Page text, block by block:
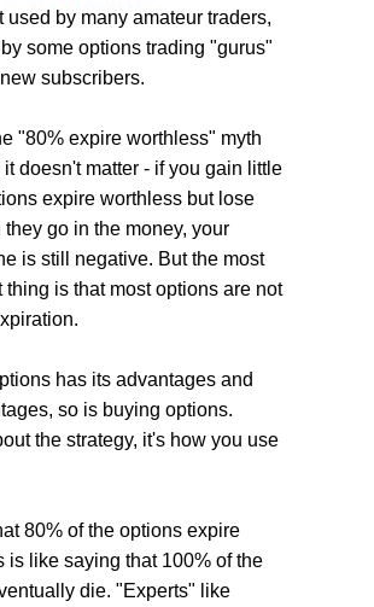
used by many amateur traders,
some options trading "gurus"
subscribers.
"80% expire worthless" myth
it doesn't matter - if you gain little
expire worthless but lose
they go in the money, your
is still negative. But the most
thing is that most options are not
has its advantages and
so is buying options.
the strategy, it's how you use
80% of the options expire
is like saying that 100% of the
die. "Experts" like